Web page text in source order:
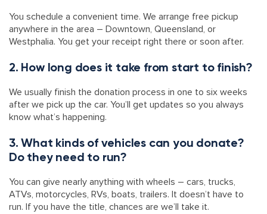
You schedule a convenient time. We arrange free pickup
anywhere in the area – Downtown, Queensland, or
Westphalia. You get your receipt right there or soon after.
2. How long does it take from start to finish?
We usually finish the donation process in one to six weeks
after we pick up the car. You’ll get updates so you always
know what’s happening.
3. What kinds of vehicles can you donate?
Do they need to run?
You can give nearly anything with wheels – cars, trucks,
ATVs, motorcycles, RVs, boats, trailers. It doesn’t have to
run. If you have the title, chances are we’ll take it.